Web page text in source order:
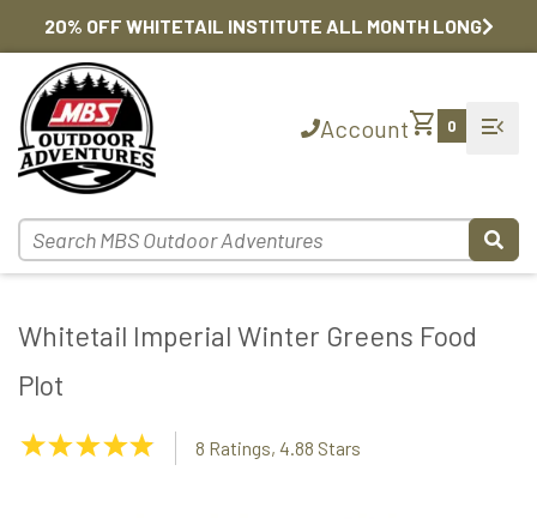
20% OFF WHITETAIL INSTITUTE ALL MONTH LONG
Accountshopping_cart 0 menu_open
Whitetail Imperial Winter Greens Food
Plot
4.88
8 Ratings, 4.88 Stars